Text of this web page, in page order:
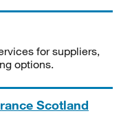
for suppliers,
options.
Scotland